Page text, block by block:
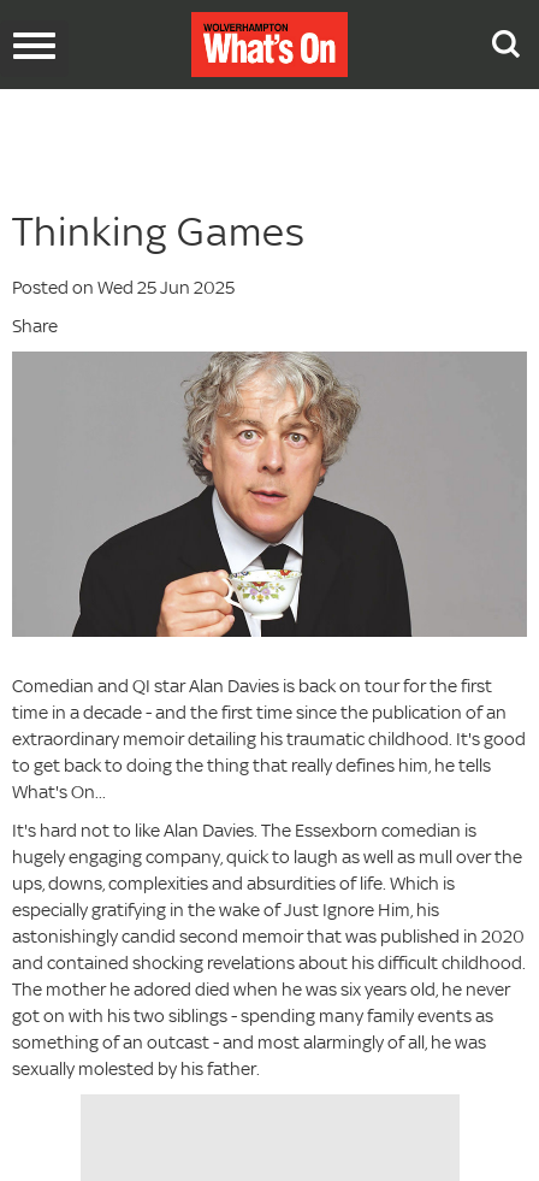
Toggle
Thinking Games
Posted on Wed 25 Jun 2025
Share
Comedian and QI star Alan Davies is back on tour for the first
time in a decade - and the first time since the publication of an
extraordinary memoir detailing his traumatic childhood. It's good
to get back to doing the thing that really defines him, he tells
What's On...
It's hard not to like Alan Davies. The Essexborn comedian is
hugely engaging company, quick to laugh as well as mull over the
ups, downs, complexities and absurdities of life. Which is
especially gratifying in the wake of Just Ignore Him, his
astonishingly candid second memoir that was published in 2020
and contained shocking revelations about his difficult childhood.
The mother he adored died when he was six years old, he never
got on with his two siblings - spending many family events as
something of an outcast - and most alarmingly of all, he was
sexually molested by his father.